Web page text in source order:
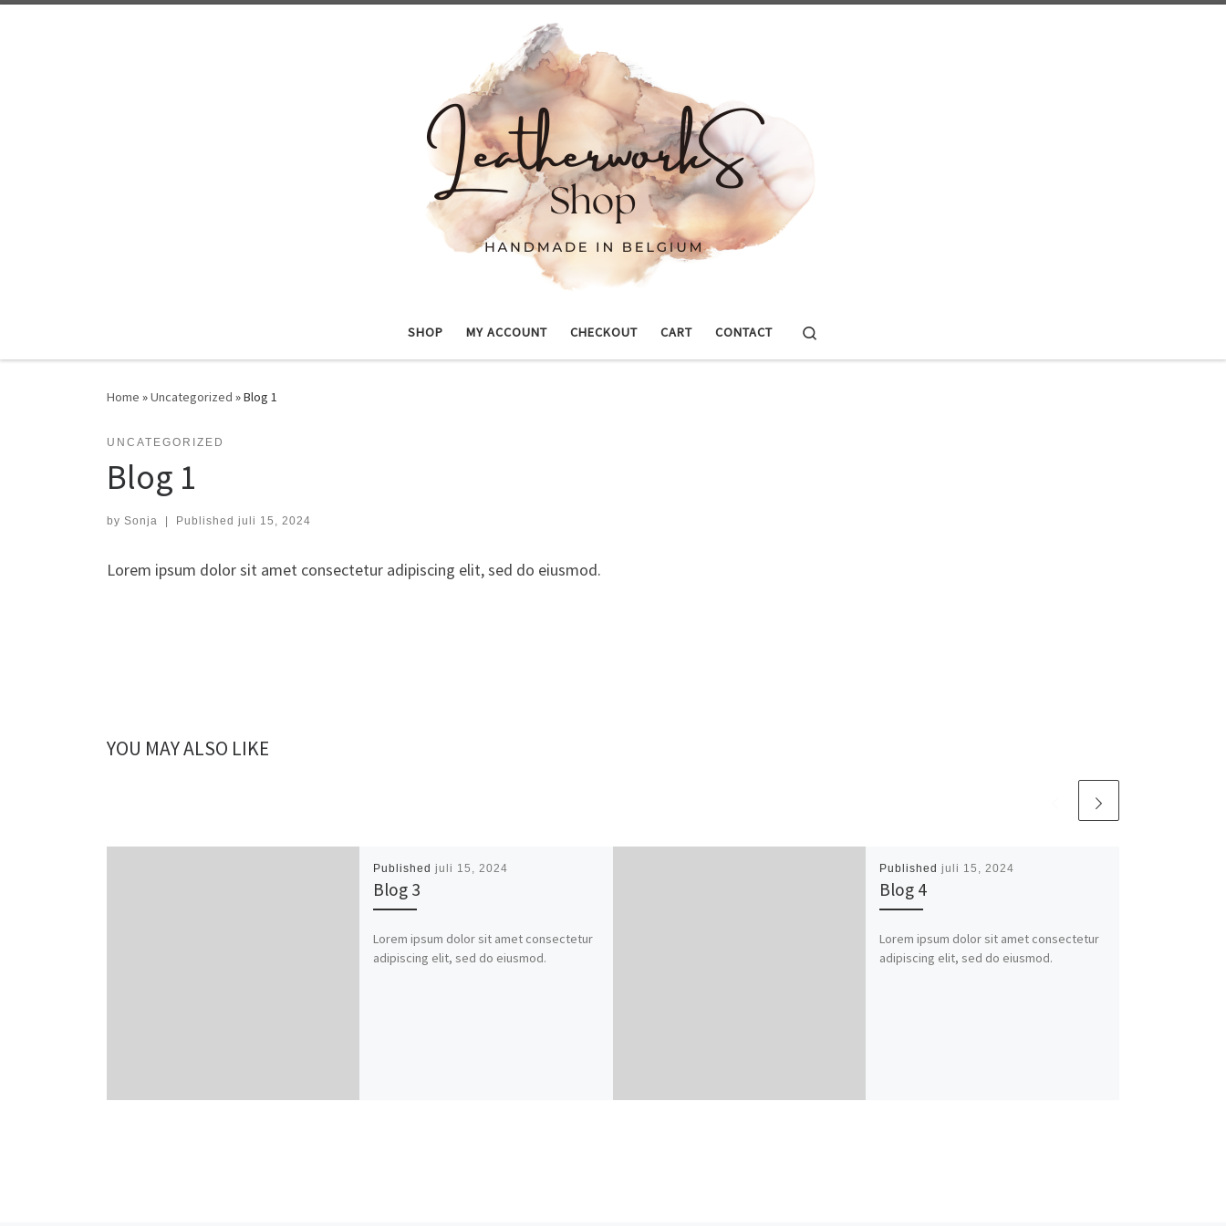
SHOP MY ACCOUNT CHECKOUT CART CONTACT
Home »Uncategorized »Blog 1
UNCATEGORIZED
Blog 1
by Sonja | Published juli 15, 2024
Lorem ipsum dolor sit amet consectetur adipiscing elit, sed do eiusmod.
YOU MAY ALSO LIKE
Published juli 15, 2024
Blog 3
Lorem ipsum dolor sit amet consectetur
adipiscing elit, sed do eiusmod.
Published juli 15, 2024
Blog 4
Lorem ipsum dolor sit amet consectetur
adipiscing elit, sed do eiusmod.